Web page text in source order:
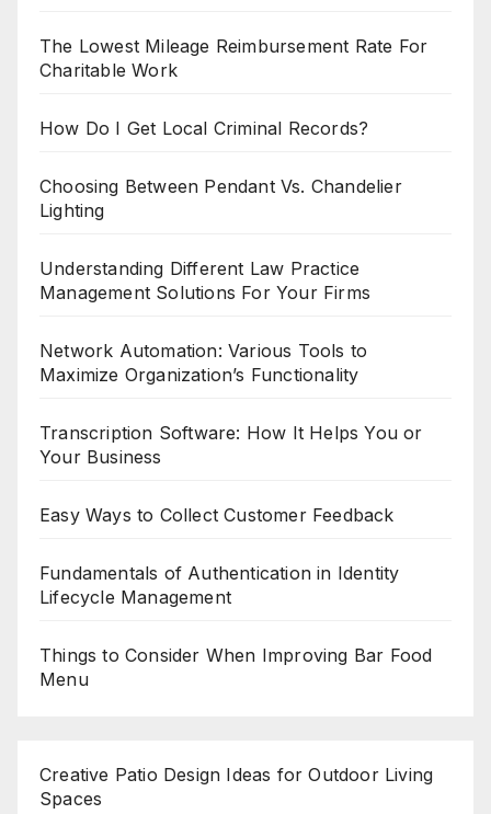
The Lowest Mileage Reimbursement Rate For
Charitable Work
How Do I Get Local Criminal Records?
Choosing Between Pendant Vs. Chandelier
Lighting
Understanding Different Law Practice
Management Solutions For Your Firms
Network Automation: Various Tools to
Maximize Organization’s Functionality
Transcription Software: How It Helps You or
Your Business
Easy Ways to Collect Customer Feedback
Fundamentals of Authentication in Identity
Lifecycle Management
Things to Consider When Improving Bar Food
Menu
Creative Patio Design Ideas for Outdoor Living
Spaces